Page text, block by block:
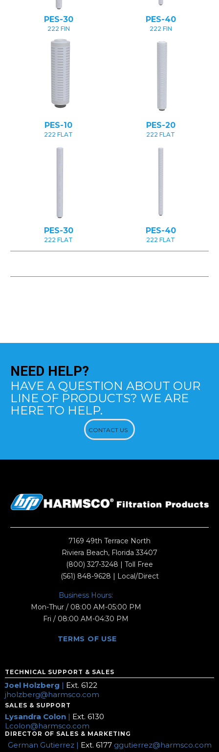
PES-30
222 FIN
PES-40
222 FIN
PES-10
222 FLAT
PES-20
222 FLAT
PES-30
222 FLAT
PES-40
222 FLAT
NEED HELP?
HAVE A QUESTION ABOUT OUR
LINE OF PRODUCTS? WE ARE
HERE TO HELP.
CONTACT US
7169 49th Terrace North
Riviera Beach, Florida 33407
(800) 327-3248 | Toll Free
(561) 848-9628 | Local/Direct
Business Hours:
Mon-Thur / 08:00 AM-05:00 PM
Fri / 08:00 AM-04:30 PM
TERMS OF USE
TECHNICAL SUPPORT & SALES
Joel Holzberg | Ext. 6122
jholzberg@harmsco.com
SALES & SUPPORT
Lysandra Colon | Ext. 6130
Lcolon@harmsco.com
DIRECTOR OF SALES & MARKETING
German Gutierrez | Ext. 6177 ggutierrez@harmsco.com